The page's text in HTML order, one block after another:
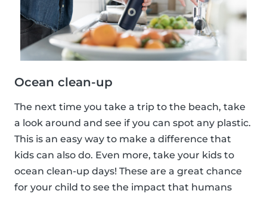
Ocean clean-up
The next time you take a trip to the beach, take
a look around and see if you can spot any plastic.
This is an easy way to make a difference that
kids can also do. Even more, take your kids to
ocean clean-up days! These are a great chance
for your child to see the impact that humans